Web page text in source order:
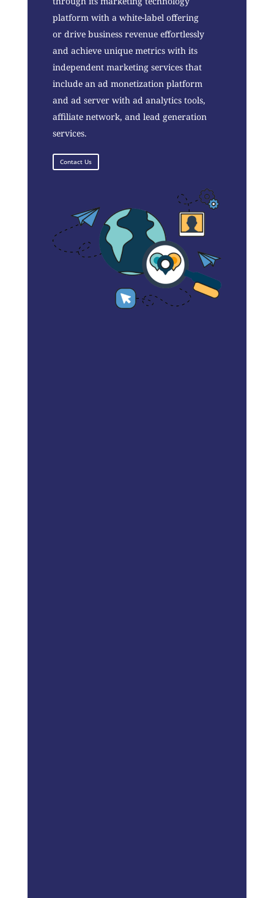
platform with a white-label offering
or drive business revenue effortlessly
and achieve unique metrics with its
independent marketing services that
include an ad monetization platform
and ad server with ad analytics tools,
affiliate network, and lead generation
services.
Contact Us